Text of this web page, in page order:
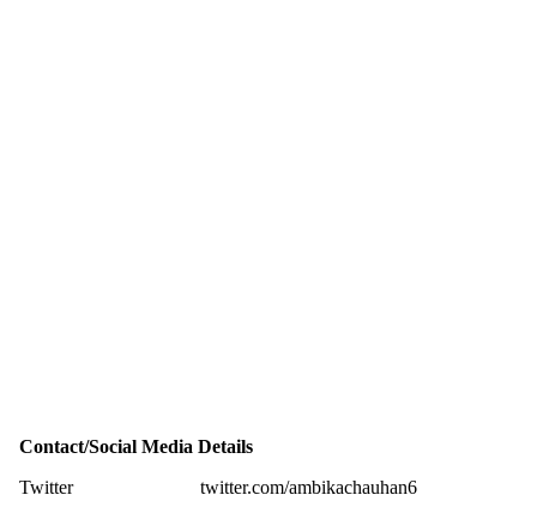
Contact/Social Media Details
Twitter
twitter.com/ambikachauhan6